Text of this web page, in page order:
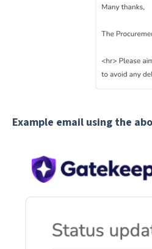
Example email using the